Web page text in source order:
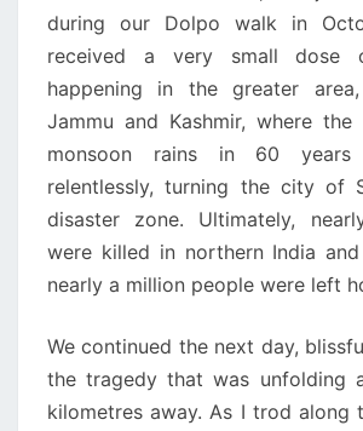
during our Dolpo walk in
received a very small dose
happening in the greater
Jammu and Kashmir, where
monsoon rains in 60 years
relentlessly, turning the city of
disaster zone. Ultimately,
were killed in northern India and
nearly a million people were left
We continued the next day,
the tragedy that was unfolding
kilometres away. As I trod along